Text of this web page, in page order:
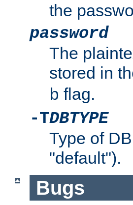
the
password
The
stored in
b flag.
-TDBTYPE
Type of
"default").
Bugs